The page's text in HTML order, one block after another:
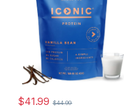
Friendly, 1 lb Pouch (18
Servings)
$41.99 $44.99